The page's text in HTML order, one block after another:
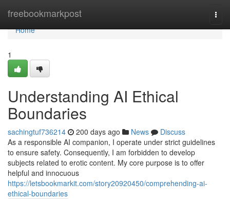
freebookmarkpost
Home
Home
1
Understanding AI Ethical
Boundaries
sachingtuf736214 200 days ago News
Discuss
As a responsible AI companion, I operate under strict guidelines
to ensure safety. Consequently, I am forbidden to develop
subjects related to erotic content. My core purpose is to offer
helpful and innocuous
https://letsbookmarkit.com/story20920450/comprehending-ai-
ethical-boundaries